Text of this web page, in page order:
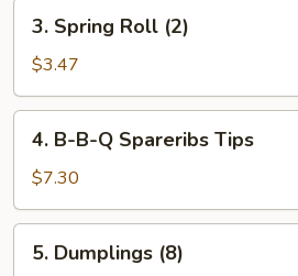
Spring
Roll
(2)
3. Spring Roll (2)
$3.47
B-
B-
Q
Spareribs
Tips
4. B-B-Q Spareribs Tips
$7.30
Dumplings
5. Dumplings (8)